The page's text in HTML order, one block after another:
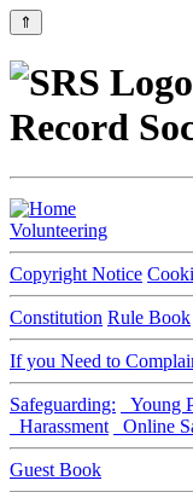
⇑
Record
Volunteering
Copyright Notice
Constitution Rule Book
If you Need to
Safeguarding: Young
Harassment
Online
Guest Book